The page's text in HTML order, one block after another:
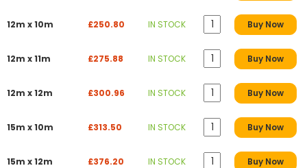
12m x 10m £250.80 IN STOCK Buy Now
12m x 11m £275.88 IN STOCK Buy Now
12m x 12m £300.96 IN STOCK Buy Now
15m x 10m £313.50 IN STOCK Buy Now
15m x 12m £376.20 IN STOCK Buy Now